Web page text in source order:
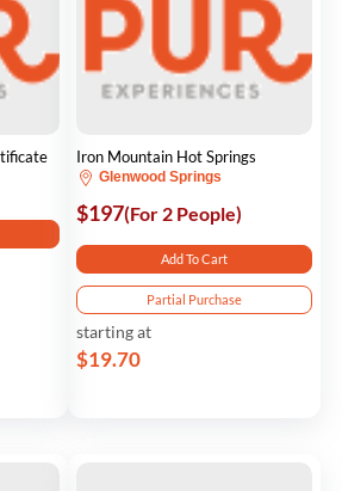
Iron Mountain Hot Springs
Glenwood Springs
$197(For 2 People)
Add To Cart
Partial Purchase
starting at
$19.70